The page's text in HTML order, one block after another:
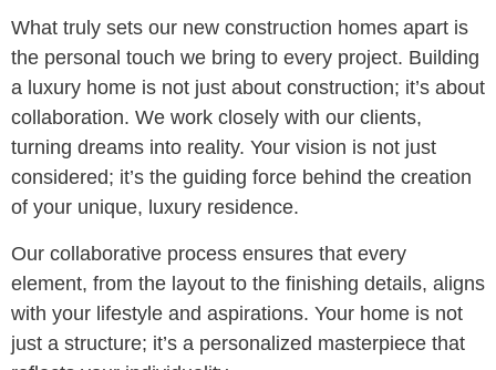
What truly sets our new construction homes apart is
the personal touch we bring to every project. Building
a luxury home is not just about construction; it’s about
collaboration. We work closely with our clients,
turning dreams into reality. Your vision is not just
considered; it’s the guiding force behind the creation
of your unique, luxury residence.
Our collaborative process ensures that every
element, from the layout to the finishing details, aligns
with your lifestyle and aspirations. Your home is not
just a structure; it’s a personalized masterpiece that